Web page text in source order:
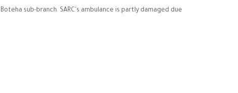
sub-branch. SARC's ambulance is partly damaged due